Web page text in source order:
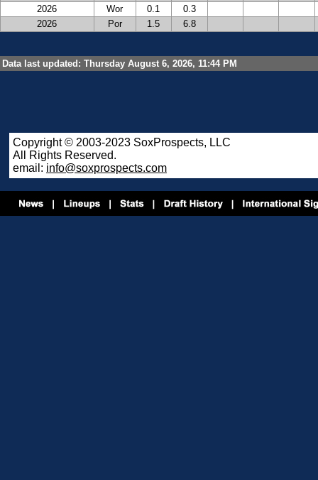
2026
Wor 0.1
0.3
2026
Por 1.5 6.8
Data last updated: Thursday August 6, 2026, 11:44 PM
Copyright © 2003-2023 SoxProspects, LLC
All Rights Reserved.
email: info@soxprospects.com